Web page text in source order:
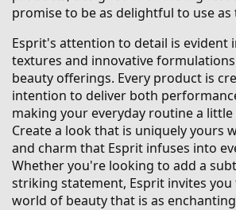
promise to be as delightful to use as
Esprit's attention to detail is evident
textures and innovative
beauty offerings. Every product is
intention to deliver both
making your everyday routine a little
Create a look that is uniquely yours
and charm that Esprit infuses into
Whether you're looking to add a
striking statement, Esprit invites you
world of beauty that is as